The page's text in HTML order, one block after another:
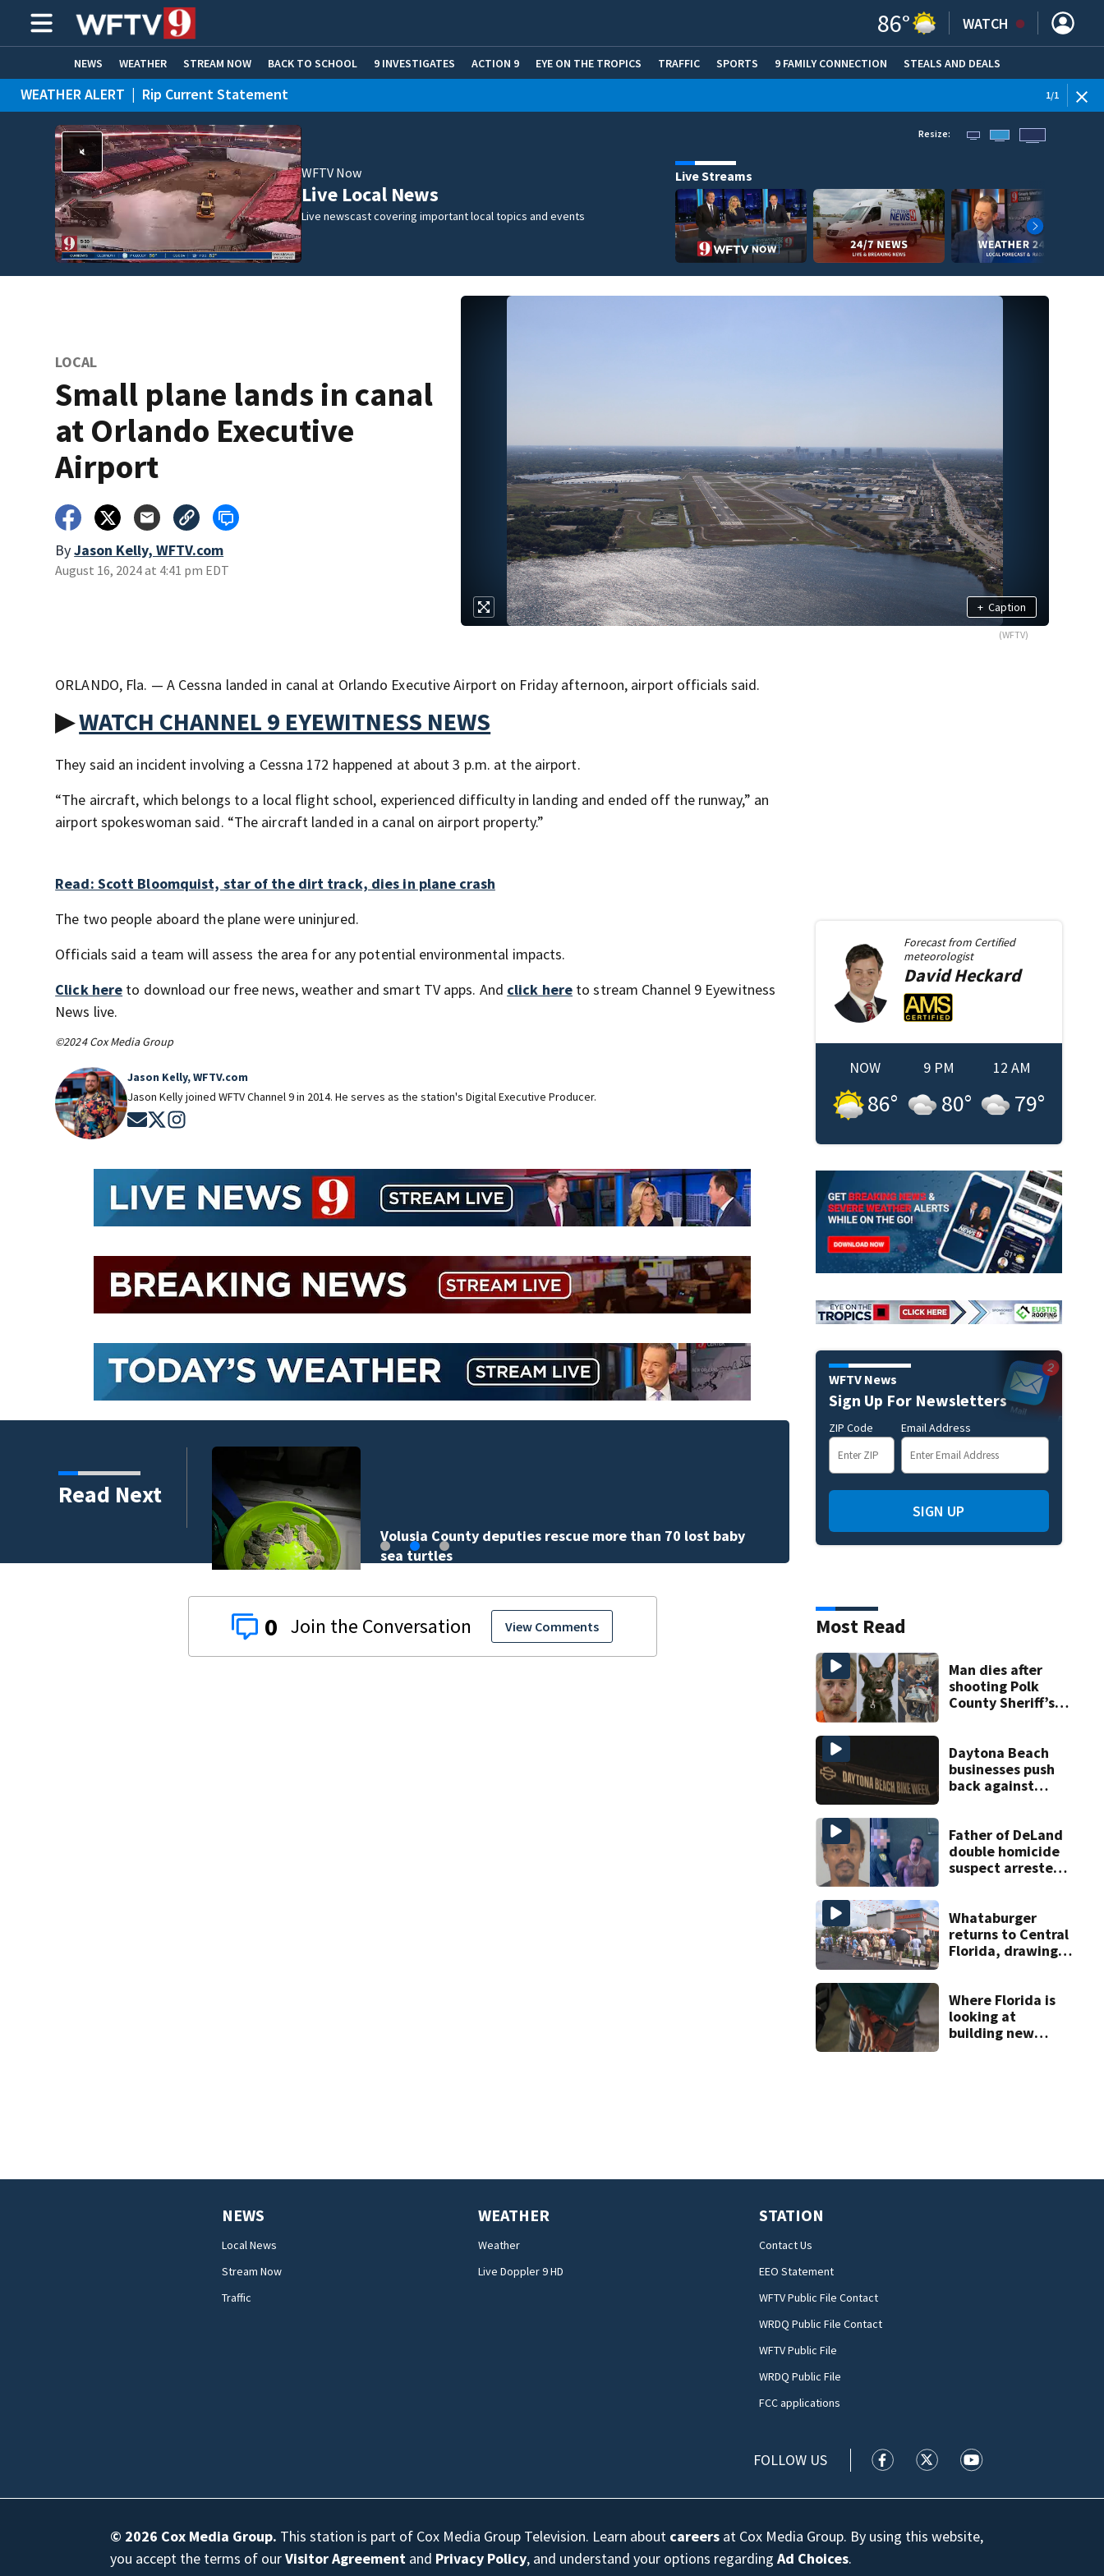
86° WATCH
NEWS WEATHER STREAM NOW BACK TO SCHOOL 9 INVESTIGATES ACTION 9 EYE ON THE TROPICS TRAFFIC SPORTS 9 FAMILY CONNECTION STEALS AND DEALS
HOME EXPERTS CARE CONNECT
WEATHER ALERT | Rip Current Statement 1/1
WFTV Now
Live Local News
Live newscast covering important local topics and events
Resize:
Live Streams
LOCAL
Small plane lands in canal
at Orlando Executive
Airport
ByJason Kelly, WFTV.com
August 16, 2024 at 4:41 pm EDT
+ Caption
(WFTV)
ORLANDO, Fla. — A Cessna landed in canal at Orlando Executive Airport on Friday afternoon, airport officials said.
▶WATCH CHANNEL 9 EYEWITNESS NEWS
They said an incident involving a Cessna 172 happened at about 3 p.m. at the airport.
“The aircraft, which belongs to a local flight school, experienced difficulty in landing and ended off the runway,” an
airport spokeswoman said. “The aircraft landed in a canal on airport property.”
Read: Scott Bloomquist, star of the dirt track, dies in plane crash
The two people aboard the plane were uninjured.
Officials said a team will assess the area for any potential environmental impacts.
Click here to download our free news, weather and smart TV apps. And click here to stream Channel 9 Eyewitness
News live.
©2024 Cox Media Group
Jason Kelly, WFTV.com
Jason Kelly joined WFTV Channel 9 in 2014. He serves as the station's Digital Executive Producer.
Opens in new window
Opens in new window
Read Next
at two Titusville
Volusia County deputies rescue more than 70 lost baby
sea turtles
Habitat for
affordable
0 View Comments
Forecast from Certified
meteorologist
DavidHeckard
NOW
86°
9 PM
80°
12 AM
79°
WFTV News
Sign Up For Newsletters
ZIP Code Email Address
SIGN UP
Most Read
Man dies after
shooting Polk
County Sheriff’s
Daytona Beach
businesses push
back against
Father of DeLand
double homicide
suspect arrested
Whataburger
returns to Central
Florida, drawing
Where Florida is
looking at
building new
NEWS
Local News
Stream Now
Traffic
WEATHER
Weather
Live Doppler 9 HD
STATION
Contact Us
EEO Statement
WFTV Public File Contact
WRDQ Public File Contact
WFTV Public File
WRDQ Public File
FCC applications
FOLLOW US WFTV facebook feed(Opens a new
WFTV twitter feed(Opens a
WFTV youtube
© 2026 Cox Media Group. This station is part of Cox Media Group Television. Learn about careers at Cox Media Group. By using this website,
you accept the terms of ourVisitor Agreement and Privacy Policy, and understand your options regardingAd Choices.